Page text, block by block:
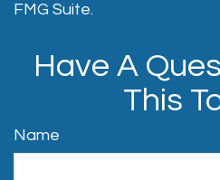
FMG Suite.
Have A
This
Name